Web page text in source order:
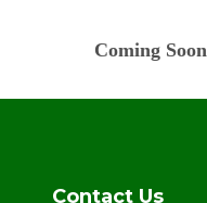
Coming Soon
Contact Us